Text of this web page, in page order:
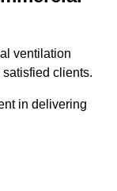
ventilation
clients.
in delivering